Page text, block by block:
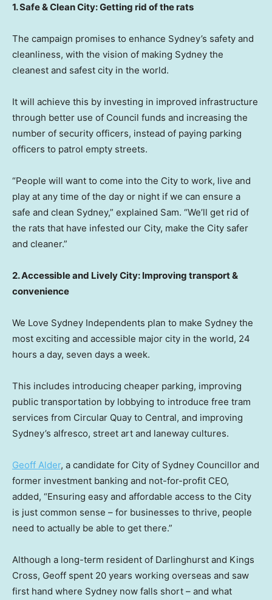
1. Safe & Clean City: Getting rid of the rats
The campaign promises to enhance Sydney’s safety and
cleanliness, with the vision of making Sydney the
cleanest and safest city in the world.
It will achieve this by investing in improved infrastructure
through better use of Council funds and increasing the
number of security officers, instead of paying parking
officers to patrol empty streets.
“People will want to come into the City to work, live and
play at any time of the day or night if we can ensure a
safe and clean Sydney,” explained Sam. “We’ll get rid of
the rats that have infested our City, make the City safer
and cleaner.”
2. Accessible and Lively City: Improving transport &
convenience
We Love Sydney Independents plan to make Sydney the
most exciting and accessible major city in the world, 24
hours a day, seven days a week.
This includes introducing cheaper parking, improving
public transportation by lobbying to introduce free tram
services from Circular Quay to Central, and improving
Sydney’s alfresco, street art and laneway cultures.
Geoff Alder, a candidate for City of Sydney Councillor and
former investment banking and not-for-profit CEO,
added, “Ensuring easy and affordable access to the City
is just common sense – for businesses to thrive, people
need to actually be able to get there.”
Although a long-term resident of Darlinghurst and Kings
Cross, Geoff spent 20 years working overseas and saw
first hand where Sydney now falls short – and what